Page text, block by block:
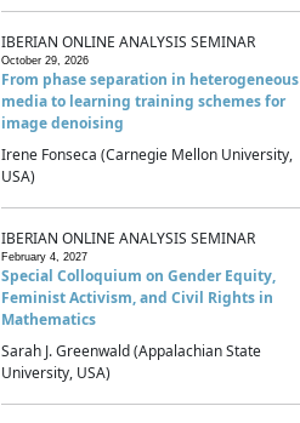
IBERIAN ONLINE ANALYSIS SEMINAR
October 29, 2026
From phase separation in heterogeneous
media to learning training schemes for
image denoising
Irene Fonseca (Carnegie Mellon University,
USA)
IBERIAN ONLINE ANALYSIS SEMINAR
February 4, 2027
Special Colloquium on Gender Equity,
Feminist Activism, and Civil Rights in
Mathematics
Sarah J. Greenwald (Appalachian State
University, USA)